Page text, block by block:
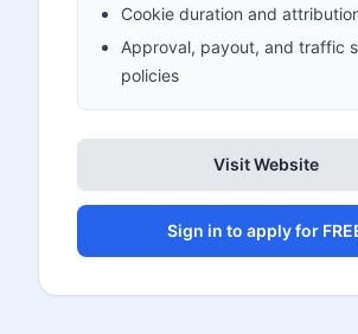
Cookie duration and
Approval, payout, and traffic
policies
Visit Website
Sign in to apply for